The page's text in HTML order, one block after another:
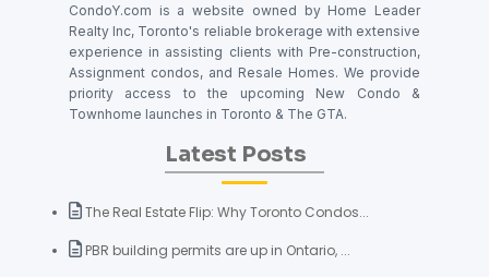
CondoY.com is a website owned by Home Leader
Realty Inc, Toronto's reliable brokerage with extensive
experience in assisting clients with Pre-construction,
Assignment condos, and Resale Homes. We provide
priority access to the upcoming New Condo &
Townhome launches in Toronto & The GTA.
Latest Posts
The Real Estate Flip: Why Toronto Condos...
PBR building permits are up in Ontario, ...